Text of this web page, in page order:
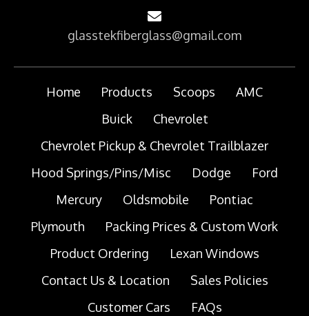
glasstekfiberglass@gmail.com
Home Products Scoops
AMC
Buick
Chevrolet
Chevrolet Pickup & Chevrolet Trailblazer
Hood Springs/Pins/Misc
Dodge
Ford
Mercury
Oldsmobile
Pontiac
Plymouth
Packing Prices & Custom Work
Product Ordering
Lexan Windows
Contact Us & Location
Sales Policies
Customer Cars
FAQs